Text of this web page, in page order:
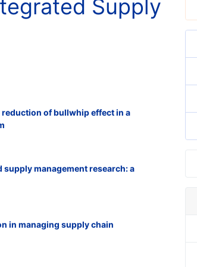
Supply
of bullwhip effect in a
management research: a
in managing supply chain